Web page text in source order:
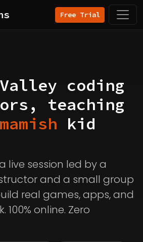
Free Trial
coding
teaching
kid
live session led by a
and a small group
real games, apps, and
100% online. Zero